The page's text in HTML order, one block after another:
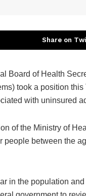
Share on
Board of Health
took a position this
with uninsured
of the Ministry of
between the
in the population